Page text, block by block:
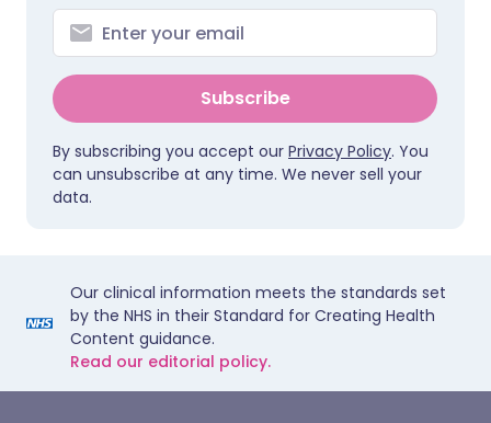
Subscribe
By subscribing you accept our Privacy Policy. You
can unsubscribe at any time. We never sell your
data.
Our clinical information meets the standards set
by the NHS in their Standard for Creating Health
Content guidance.
Read our editorial policy.